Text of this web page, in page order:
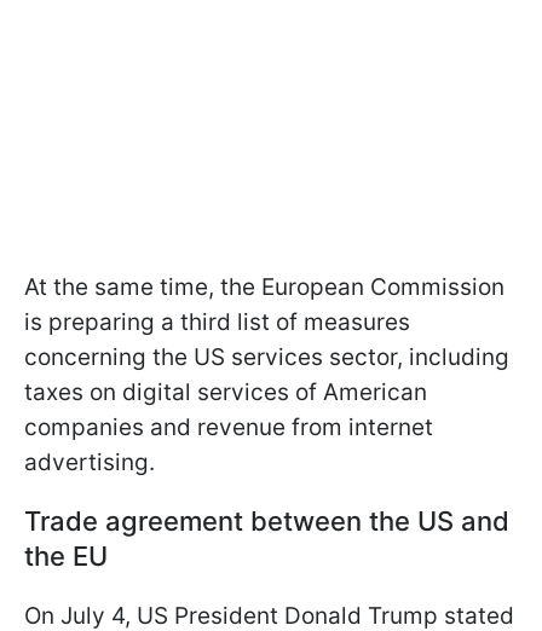
At the same time, the European Commission
is preparing a third list of measures
concerning the US services sector, including
taxes on digital services of American
companies and revenue from internet
advertising.
Trade agreement between the US and
the EU
On July 4, US President Donald Trump stated